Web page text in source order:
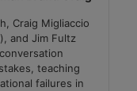
Craig Migliaccio
and Jim Fultz
teaching
failures in